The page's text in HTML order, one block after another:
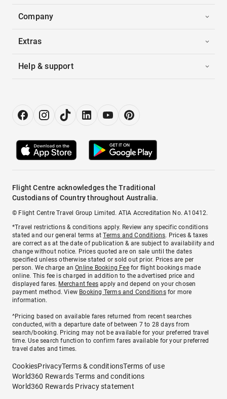
Company
Extras
Help & support
Flight Centre acknowledges the Traditional
Custodians of Country throughout Australia.
© Flight Centre Travel Group Limited. ATIA Accreditation No. A10412.
*Travel restrictions & conditions apply. Review any specific conditions
stated and our general terms atTerms and Conditions. Prices & taxes
are correct as at the date of publication & are subject to availability and
change without notice. Prices quoted are on sale until the dates
specified unless otherwise stated or sold out prior. Prices are per
person. We charge anOnline Booking Feefor flight bookings made
online. This fee is charged in addition to the advertised price and
displayed fares. Merchant fees apply and depend on your chosen
payment method. View Booking Terms and Conditionsfor more
information.
^Pricing based on available fares returned from recent searches
conducted, with a departure date of between 7 to 28 days from
search/booking. Pricing may not be available for your preferred travel
time. Use search function to confirm fares available for your preferred
travel dates and times.
CookiesPrivacyTerms & conditionsTerms of use
World360 Rewards Terms and conditions
World360 Rewards Privacy statement